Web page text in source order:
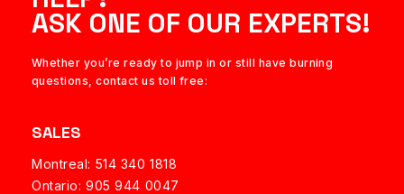
ASK ONE OF OUR EXPERTS!
Whether you’re ready to jump in or still have burning
questions, contact us toll free:
SALES
Montreal: 514 340 1818
Ontario: 905 944 0047